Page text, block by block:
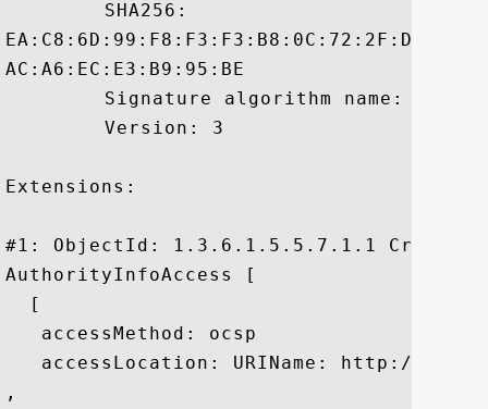
AC:A6:EC:E3:B9:95:BE
Extensions:
#1: ObjectId: 1.3.6.1.5.5.7.1.1
AuthorityInfoAccess [
  [
   accessMethod: ocsp
accessLocation: URIName: http://
,